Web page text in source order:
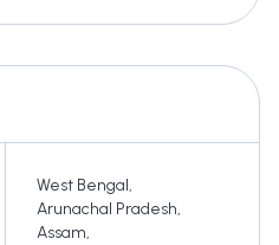
West Bengal,
Arunachal Pradesh,
Assam,